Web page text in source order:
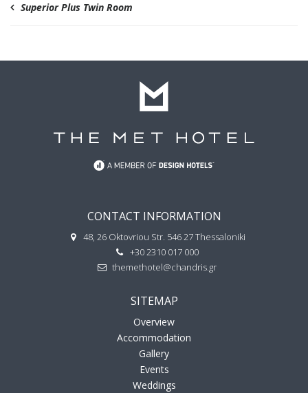
Superior Plus Twin Room
CONTACT INFORMATION
48, 26 Oktovriou Str. 546 27 Thessaloniki
+30 2310 017 000
themethotel@chandris.gr
SITEMAP
Overview
Accommodation
Gallery
Events
Weddings